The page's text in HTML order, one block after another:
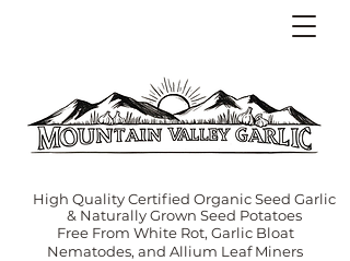
High Quality Certified Organic Seed Garlic
& Naturally Grown Seed Potatoes
Free From White Rot, Garlic Bloat
Nematodes, and Allium Leaf Miners